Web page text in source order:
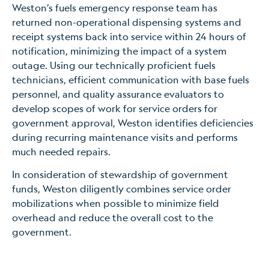
Weston’s fuels emergency response team has
returned non-operational dispensing systems and
receipt systems back into service within 24 hours of
notification, minimizing the impact of a system
outage. Using our technically proficient fuels
technicians, efficient communication with base fuels
personnel, and quality assurance evaluators to
develop scopes of work for service orders for
government approval, Weston identifies deficiencies
during recurring maintenance visits and performs
much needed repairs.
In consideration of stewardship of government
funds, Weston diligently combines service order
mobilizations when possible to minimize field
overhead and reduce the overall cost to the
government.